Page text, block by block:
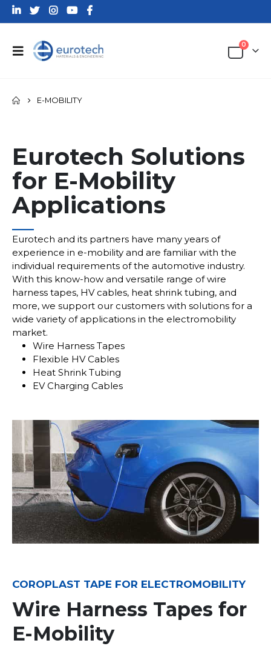
0
E-MOBILITY
Eurotech Solutions
for E-Mobility
Applications
___
Eurotech and its partners have many years of
experience in e-mobility and are familiar with the
individual requirements of the automotive industry.
With this know-how and versatile range of wire
harness tapes, HV cables, heat shrink tubing, and
more, we support our customers with solutions for a
wide variety of applications in the electromobility
market.
Wire Harness Tapes
Flexible HV Cables
Heat Shrink Tubing
EV Charging Cables
COROPLAST TAPE FOR ELECTROMOBILITY
Wire Harness Tapes for
E-Mobility